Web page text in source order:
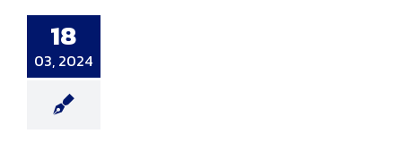
18
03, 2024
of
Structures
with
Fiber
Polymer’.
news News